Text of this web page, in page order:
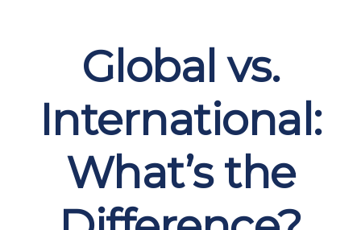
Global vs.
International:
What’s the